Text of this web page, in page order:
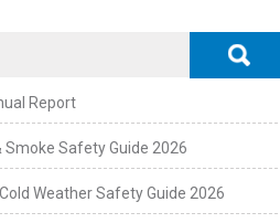
Report
Safety Guide 2026
Weather Safety Guide 2026